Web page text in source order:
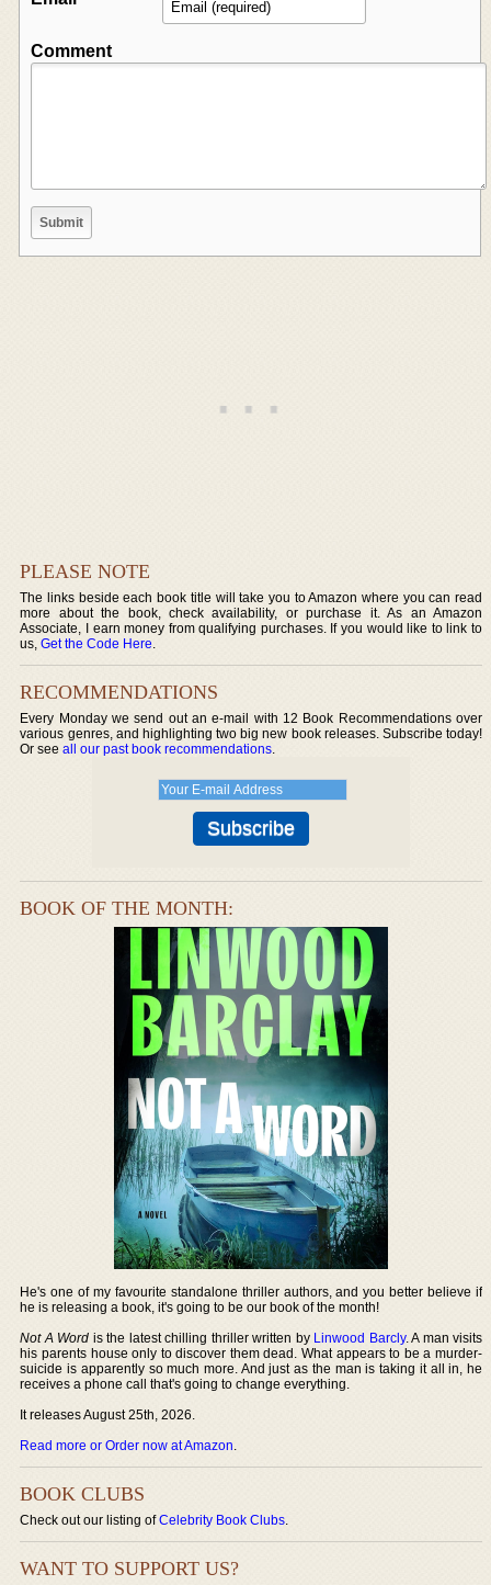
Comment
PLEASE NOTE
The links beside each book title will take you to Amazon where you can read
more about the book, check availability, or purchase it. As an Amazon
Associate, I earn money from qualifying purchases. If you would like to link to
us,Get the Code Here.
RECOMMENDATIONS
Every Monday we send out an e-mail with 12 Book Recommendations over
various genres, and highlighting two big new book releases. Subscribe today!
Or seeall our past book recommendations.
BOOK OF THE MONTH:
He's one of my favourite standalone thriller authors, and you better believe if
he is releasing a book, it's going to be our book of the month!
Not A Word is the latest chilling thriller written by Linwood Barcly. A man visits
his parents house only to discover them dead. What appears to be a murder-
suicide is apparently so much more. And just as the man is taking it all in, he
receives a phone call that's going to change everything.
It releases August 25th, 2026.
Read more or Order now at Amazon.
BOOK CLUBS
Check out our listing ofCelebrity Book Clubs.
WANT TO SUPPORT US?